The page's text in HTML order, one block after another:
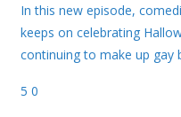
In this new episode,
keeps on celebrating
continuing to make up gay
5 0